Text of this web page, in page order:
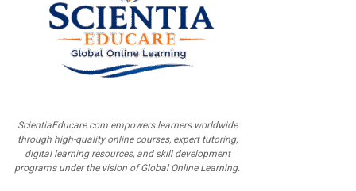
ScientiaEducare.com empowers learners worldwide
through high-quality online courses, expert tutoring,
digital learning resources, and skill development
programs under the vision of Global Online Learning.